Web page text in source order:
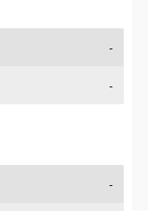
-
-
-